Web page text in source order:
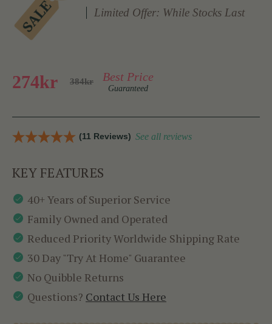
Limited Offer: While Stocks Last
274kr 384kr Best Price
Guaranteed
(11 Reviews) See all reviews
KEY FEATURES
40+ Years of Superior Service
Family Owned and Operated
Reduced Priority Worldwide Shipping Rate
30 Day "Try At Home" Guarantee
No Quibble Returns
Questions? Contact Us Here